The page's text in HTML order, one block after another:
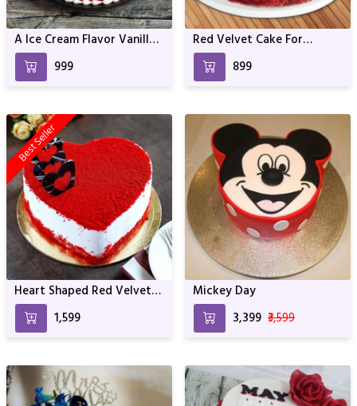
A Ice Cream Flavor Vanilla
Cake For Anniversary &
Birthday₹999
Red Velvet Cake For
Birthday & Anniversary
₹899
Best Seller
Heart Shaped Red Velvet
Cake For Birthday &
Anniversary
₹1,599
Mickey Day
₹3,399 ₹3,599